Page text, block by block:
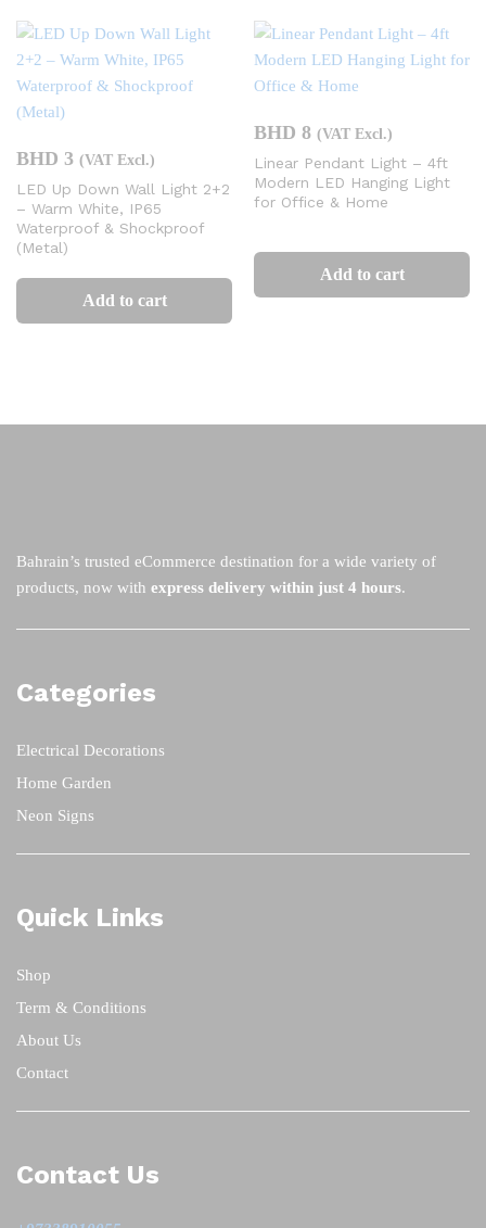
BHD 3 (VAT Excl.)
LED Up Down Wall Light 2+2
– Warm White, IP65
Waterproof & Shockproof
(Metal)
Add to cart
BHD 8 (VAT Excl.)
Linear Pendant Light – 4ft
Modern LED Hanging Light
for Office & Home
Add to cart
Bahrain’s trusted eCommerce destination for a wide variety of
products, now with express delivery within just 4 hours.
Categories
Electrical Decorations
Home Garden
Neon Signs
Quick Links
Shop
Term & Conditions
About Us
Contact
Contact Us